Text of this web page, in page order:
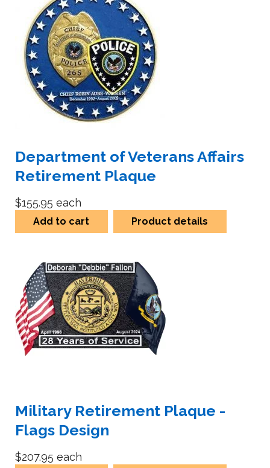
Department of Veterans Affairs
Retirement Plaque
$155.95 each
Add to cart Product details
Military Retirement Plaque -
Flags Design
$207.95 each